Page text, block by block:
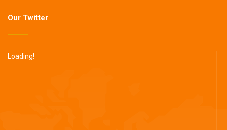
Our Twitter
Loading!